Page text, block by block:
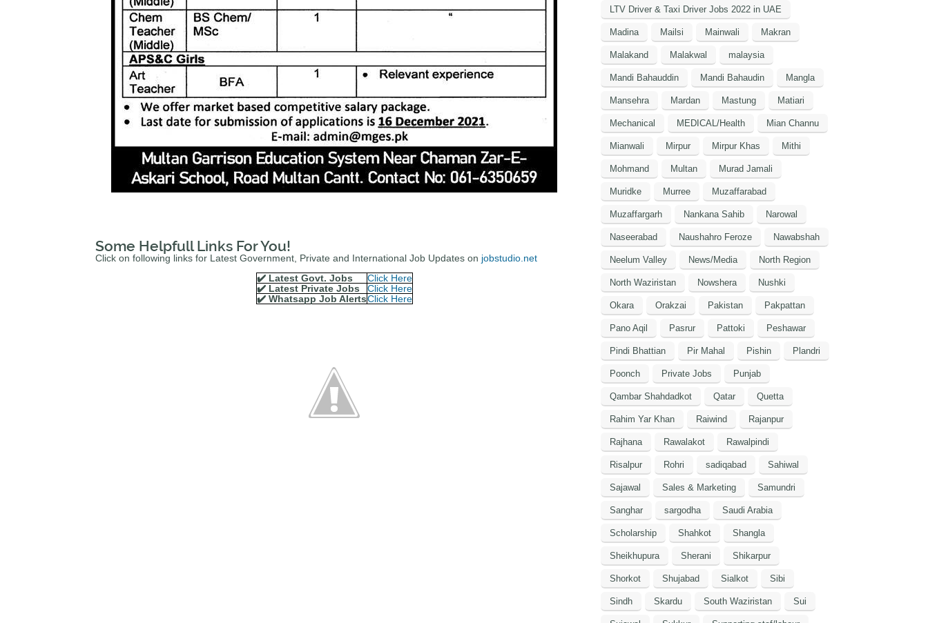
Some Helpfull Links For You!
Click on following links for Latest Government, Private and International Job Updates on jobstudio.net
✔️ Latest Govt. Jobs
Click Here
✔️ Latest Private Jobs
Click Here
✔️ Whatsapp Job AlertsClick Here
LTV Driver & Taxi Driver Jobs 2022 in UAE
Madina Mailsi Mainwali Makran
Malakand Malakwal malaysia
Mandi Bahauddin Mandi Bahaudin Mangla
Mansehra Mardan Mastung Matiari
Mechanical MEDICAL/Health Mian Channu
Mianwali Mirpur Mirpur Khas Mithi
Mohmand Multan Murad Jamali
Muridke Murree Muzaffarabad
Muzaffargarh Nankana Sahib Narowal
Naseerabad Naushahro Feroze Nawabshah
Neelum Valley News/Media North Region
North Waziristan Nowshera Nushki
Okara Orakzai Pakistan Pakpattan
Pano Aqil Pasrur Pattoki Peshawar
Pindi Bhattian Pir Mahal Pishin Plandri
Poonch Private Jobs Punjab
Qambar Shahdadkot Qatar Quetta
Rahim Yar Khan Raiwind Rajanpur
Rajhana Rawalakot Rawalpindi
Risalpur Rohri sadiqabad Sahiwal
Sajawal Sales & Marketing Samundri
Sanghar sargodha Saudi Arabia
Scholarship Shahkot Shangla
Sheikhupura Sherani Shikarpur
Shorkot Shujabad Sialkot Sibi
Sindh Skardu South Waziristan Sui